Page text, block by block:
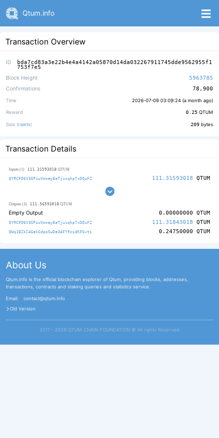
Qtum.info
Transaction Overview
ID bda7cd83a3e22b4e4a4142a05870d14da032267911745dde9562955f1
753f7e5
Block Height
5963785
Confirmations
78,900
Time 2026-07-09 03:09:24 (a month ago)
Reward 0.25 QTUM
Size (rawtx) 209 bytes
Transaction Details
Inputs (1) 111.31593018 QTUM
QYRCFD6V3GPiwVmnayEeTjuzqhp7xDQuFZ 111.31593018 QTUM
Outputs (3) 111.56593018 QTUM
Empty Output 0.00000000 QTUM
QYRCFD6V3GPiwVmnayEeTjuzqhp7xDQuFZ 111.31843018 QTUM
QWq1BZkC4GekGdpoSwDe3AFY9cidKFGvts 0.24750000 QTUM
About Us
Qtum.info is the official blockchain explorer of Qtum, providing blocks, addresses,
transactions, contracts and staking queries and statistics service.
Email:
contact@qtum.info
Old Version
2017 - 2026 QTUM CHAIN FOUNDATION ©️ All rights Reserved